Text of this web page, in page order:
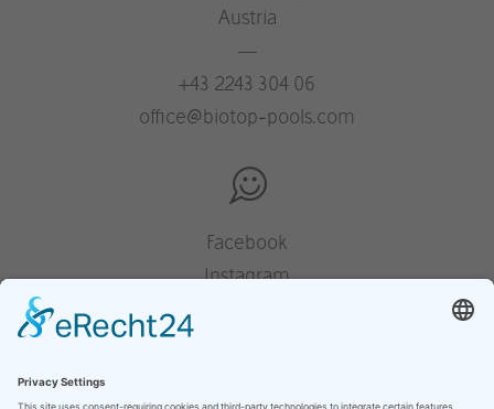
Austria
—
+43 2243 304 06
office@biotop-pools.com
Facebook
Instagram